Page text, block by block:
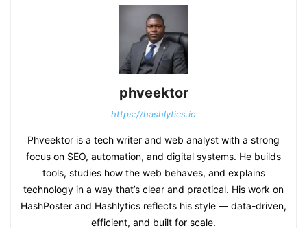
phveektor
https://hashlytics.io
Phveektor is a tech writer and web analyst with a strong
focus on SEO, automation, and digital systems. He builds
tools, studies how the web behaves, and explains
technology in a way that’s clear and practical. His work on
HashPoster and Hashlytics reflects his style — data-driven,
efficient, and built for scale.